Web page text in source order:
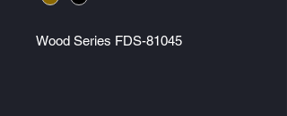
Wood Series FDS-81045